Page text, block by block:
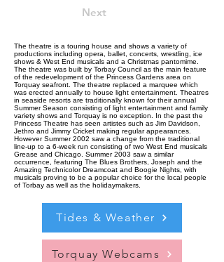
Next
The theatre is a touring house and shows a variety of
productions including opera, ballet, concerts, wrestling, ice
shows & West End musicals and a Christmas pantomime.
The theatre was built by Torbay Council as the main feature
of the redevelopment of the Princess Gardens area on
Torquay seafront. The theatre replaced a marquee which
was erected annually to house light entertainment. Theatres
in seaside resorts are traditionally known for their annual
Summer Season consisting of light entertainment and family
variety shows and Torquay is no exception. In the past the
Princess Theatre has seen artistes such as Jim Davidson,
Jethro and Jimmy Cricket making regular appearances.
However Summer 2002 saw a change from the traditional
line-up to a 6-week run consisting of two West End musicals
Grease and Chicago. Summer 2003 saw a similar
occurrence, featuring The Blues Brothers, Joseph and the
Amazing Technicolor Dreamcoat and Boogie Nights, with
musicals proving to be a popular choice for the local people
of Torbay as well as the holidaymakers.
Tides & Weather
Torquay Webcams